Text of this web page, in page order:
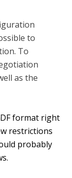
to
To
as the
format right
restrictions
probably